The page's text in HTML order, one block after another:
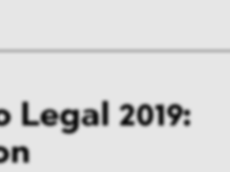
Legal 2019: